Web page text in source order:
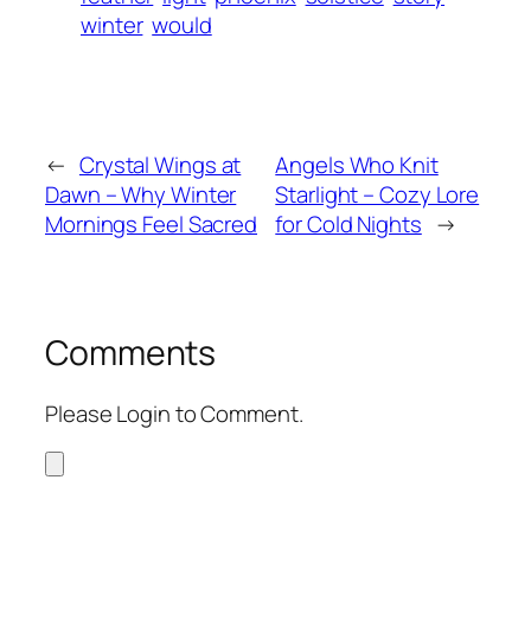
winter would
← Crystal Wings at
Dawn – Why Winter
Mornings Feel Sacred
Angels Who Knit
Starlight – Cozy Lore
for Cold Nights →
Comments
Please Login to Comment.